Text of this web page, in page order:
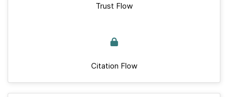
Trust Flow
Citation Flow